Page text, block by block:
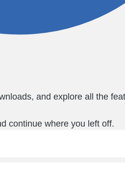
and explore all the
continue where you left off.